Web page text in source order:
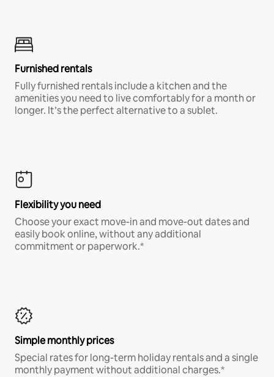
Furnished rentals
Fully furnished rentals include a kitchen and the
amenities you need to live comfortably for a month or
longer. It’s the perfect alternative to a sublet.
Flexibility you need
Choose your exact move-in and move-out dates and
easily book online, without any additional
commitment or paperwork.*
Simple monthly prices
Special rates for long-term holiday rentals and a single
monthly payment without additional charges.*